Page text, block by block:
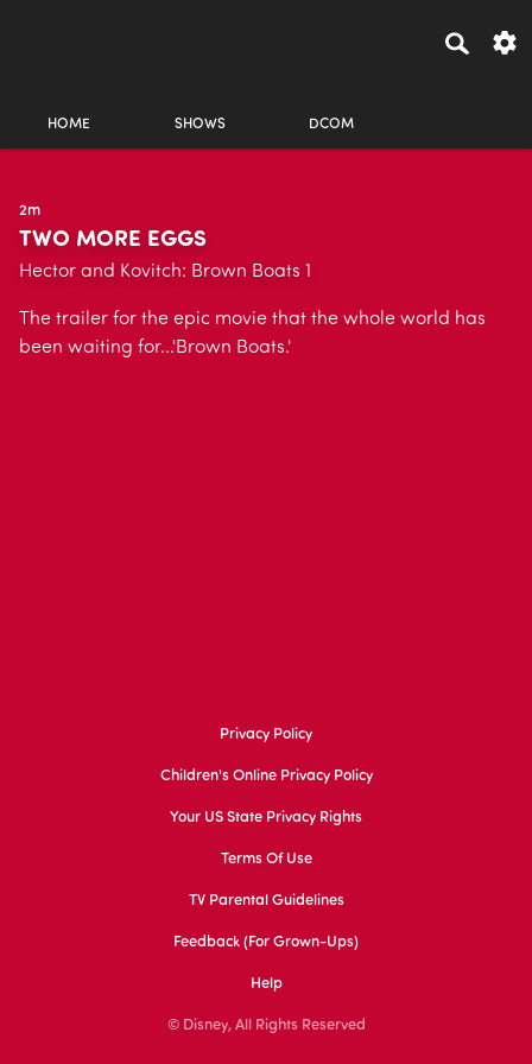
HOME SHOWS DCOM
2m
TWO MORE EGGS
Hector and Kovitch: Brown Boats 1
The trailer for the epic movie that the whole world has
been waiting for...'Brown Boats.'
Privacy Policy
Children's Online Privacy Policy
Your US State Privacy Rights
Terms Of Use
TV Parental Guidelines
Feedback (for Grown-Ups)
Help
© Disney, All Rights Reserved